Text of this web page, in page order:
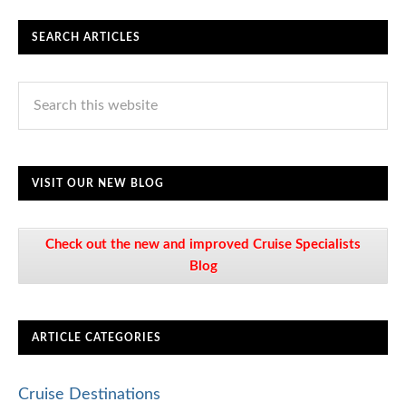
SEARCH ARTICLES
VISIT OUR NEW BLOG
Check out the new and improved Cruise Specialists
Blog
ARTICLE CATEGORIES
Cruise Destinations